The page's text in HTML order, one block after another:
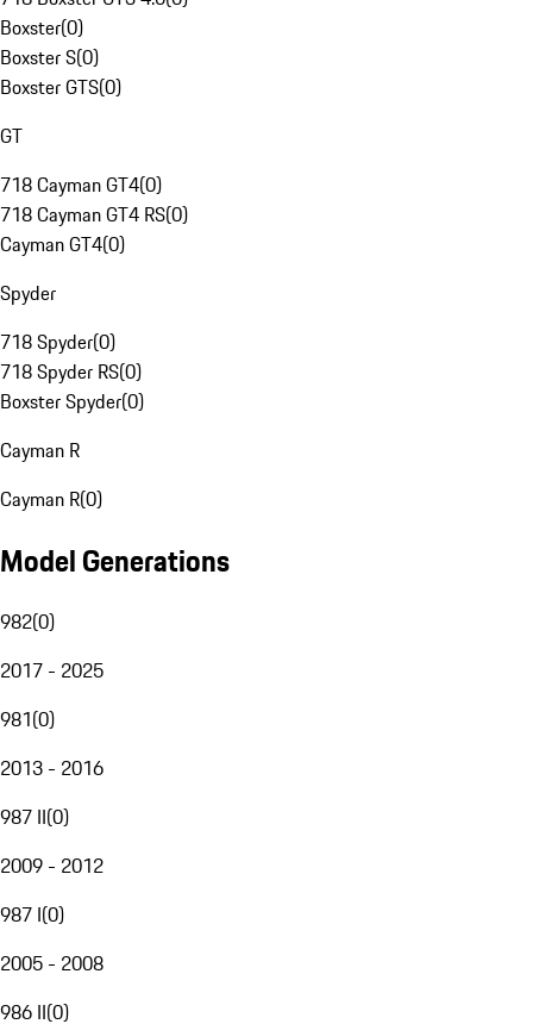
Boxster(0)
Boxster S(0)
Boxster GTS(0)
GT
718 Cayman GT4(0)
718 Cayman GT4 RS(0)
Cayman GT4(0)
Spyder
718 Spyder(0)
718 Spyder RS(0)
Boxster Spyder(0)
Cayman R
Cayman R(0)
Model Generations
982(0)
2017 - 2025
981(0)
2013 - 2016
987 II(0)
2009 - 2012
987 I(0)
2005 - 2008
986 II(0)